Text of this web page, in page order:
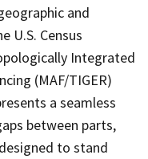
and
U.S. Census
Integrated
(MAF/TIGER)
a seamless
between parts,
to stand